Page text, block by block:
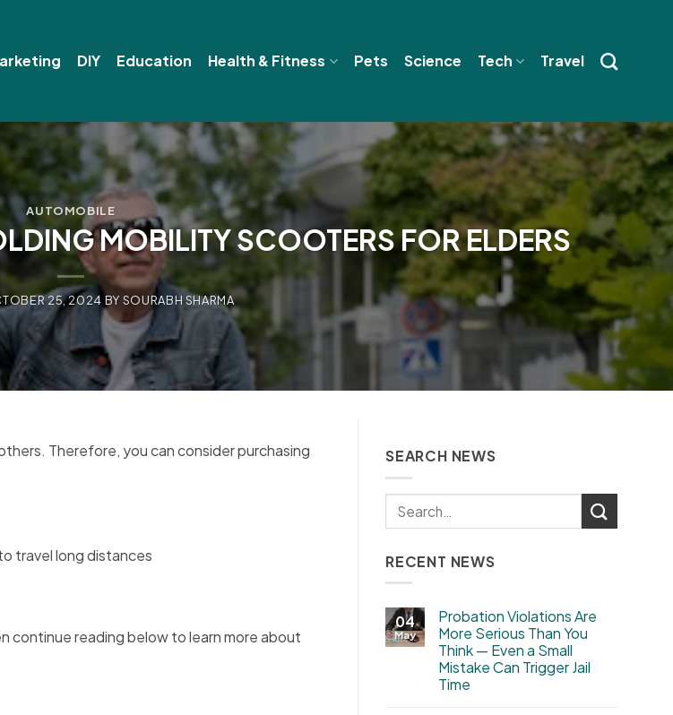
DIY Education Health & Fitness Pets Science Tech Travel
AUTOMOBILE
MOBILITY SCOOTERS FOR ELDERS
25, 2024 BY SOURABH SHARMA
Therefore, you can consider purchasing
travel long distances
continue reading below to learn more about
SEARCH NEWS
RECENT NEWS
04
May
Probation Violations Are
More Serious Than You
Think — Even a Small
Mistake Can Trigger Jail
Time